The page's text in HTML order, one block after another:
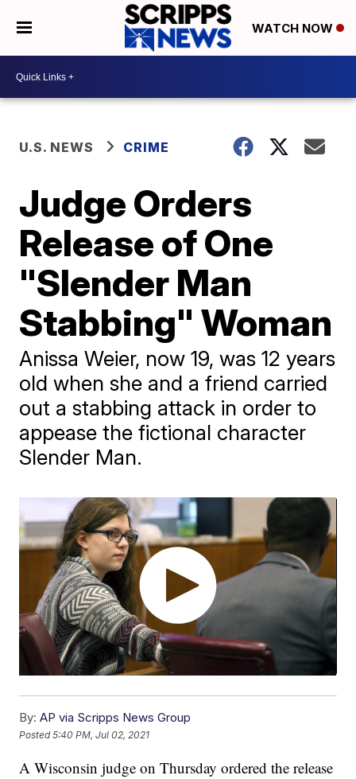
WATCH NOW
U.S. NEWS CRIME
Judge Orders
Release of One
"Slender Man
Stabbing" Woman
Anissa Weier, now 19, was 12 years
old when she and a friend carried
out a stabbing attack in order to
appease the fictional character
Slender Man.
By: AP via Scripps News Group
Posted5:40 PM, Jul 02, 2021
A Wisconsin judge on Thursday ordered the release